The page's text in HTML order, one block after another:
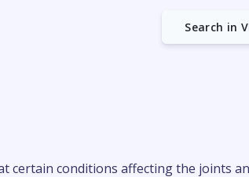
Search in
certain conditions affecting the joints